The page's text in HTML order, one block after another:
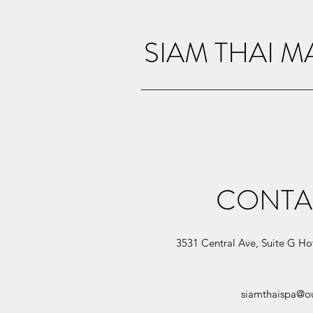
SIAM THAI
3531 Central Ave, Suite G